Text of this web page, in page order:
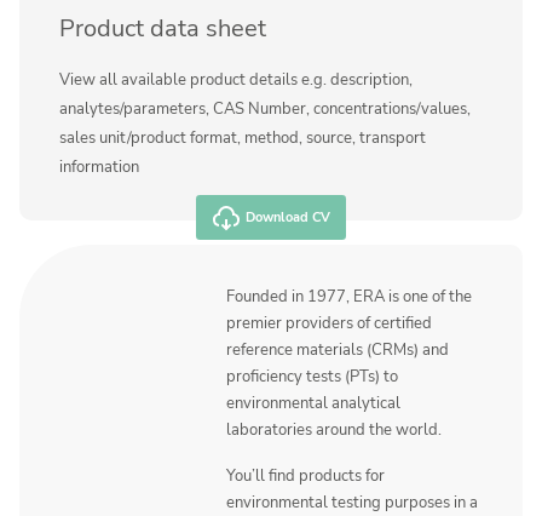
Product data sheet
View all available product details e.g. description,
analytes/parameters, CAS Number, concentrations/values,
sales unit/product format, method, source, transport
information
Download CV
Founded in 1977, ERA is one of the
premier providers of certified
reference materials (CRMs) and
proficiency tests (PTs) to
environmental analytical
laboratories around the world.
You’ll find products for
environmental testing purposes in a